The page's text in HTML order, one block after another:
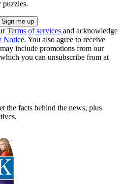
puzzles.
Terms of services and acknowledge
Notice. You also agree to receive
include promotions from our
you can unsubscribe from at
the facts behind the news, plus